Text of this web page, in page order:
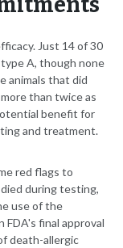
Just 14 of 30
A, though none
animals that did
than twice as
benefit for
and treatment.
red flags to
during testing,
use of the
final approval
death-allergic